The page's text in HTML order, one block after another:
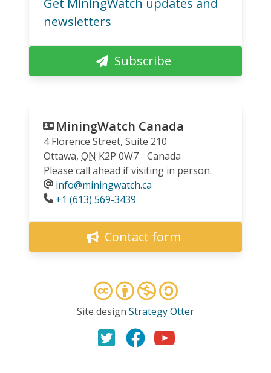
newsletters
Subscribe
MiningWatch Canada
4 Florence Street, Suite 210
Ottawa, ON K2P 0W7
Canada
Please call ahead if visiting in person.
info@miningwatch.ca
Phone
+1 (613) 569-3439
Contact form
Site design Strategy Otter